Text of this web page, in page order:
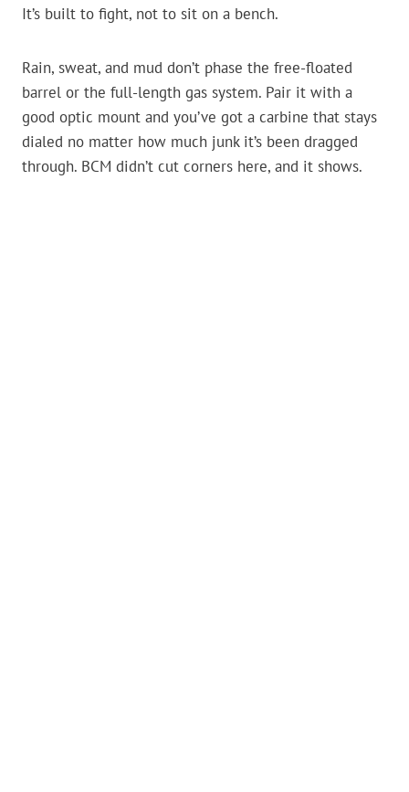
It’s built to fight, not to sit on a bench.
Rain, sweat, and mud don’t phase the free-floated
barrel or the full-length gas system. Pair it with a
good optic mount and you’ve got a carbine that stays
dialed no matter how much junk it’s been dragged
through. BCM didn’t cut corners here, and it shows.